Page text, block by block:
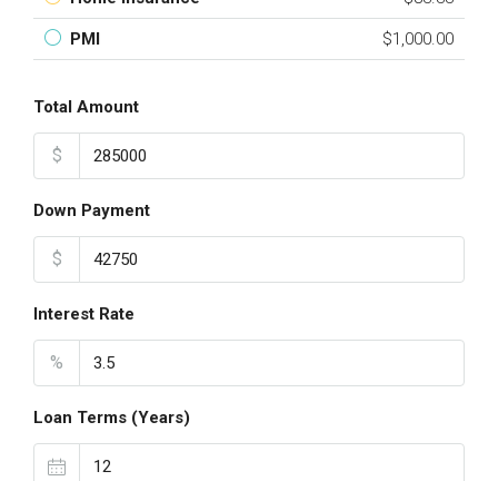
PMI $1,000.00
Total Amount
$
Down Payment
$
Interest Rate
%
Loan Terms (Years)